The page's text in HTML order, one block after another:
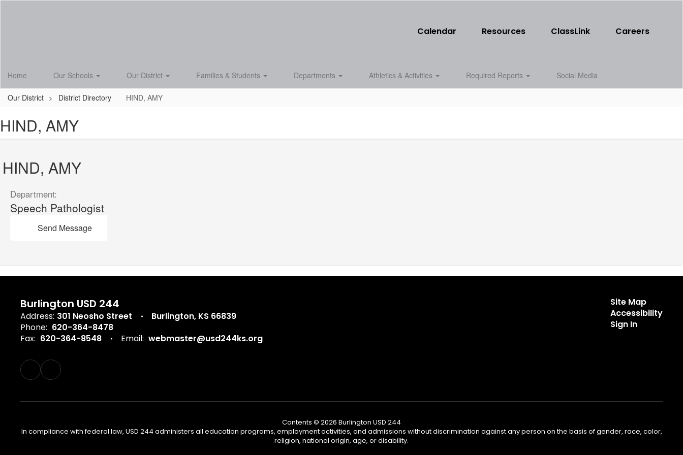
Calendar Resources ClassLink Careers
Home Our Schools Our District Families & Students Departments Athletics & Activities Required Reports Social Media
Our District District Directory HIND, AMY
HIND, AMY
HIND, AMY
Department:
Speech Pathologist
Send Message
Burlington USD 244
Address: 301 Neosho Street
Burlington, KS 66839
Phone: 620-364-8478
Fax: 620-364-8548 Email: webmaster@usd244ks.org
Site Map
Accessibility
Sign In
Contents © 2026 Burlington USD 244
In compliance with federal law, USD 244 administers all education programs, employment activities, and admissions without discrimination against any person on the basis of gender, race, color,
religion, national origin, age, or disability.